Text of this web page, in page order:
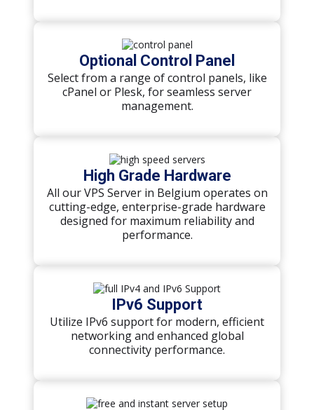
Optional Control Panel
Select from a range of control panels, like
cPanel or Plesk, for seamless server
management.
High Grade Hardware
All our VPS Server in Belgium operates on
cutting-edge, enterprise-grade hardware
designed for maximum reliability and
performance.
IPv6 Support
Utilize IPv6 support for modern, efficient
networking and enhanced global
connectivity performance.